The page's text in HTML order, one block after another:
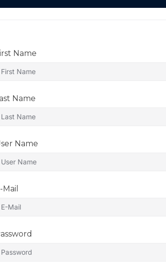
Name
Name
Name
Mail